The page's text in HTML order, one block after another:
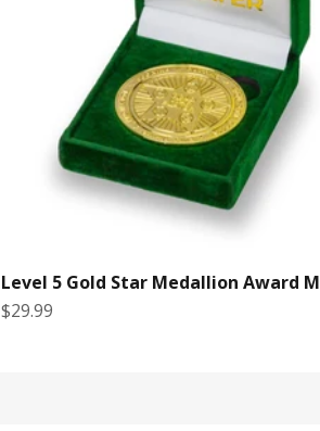
Level 5 Gold Star Medallion Award
Sale price
$29.99